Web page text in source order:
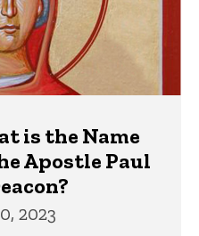
is the Name
Apostle Paul
2023